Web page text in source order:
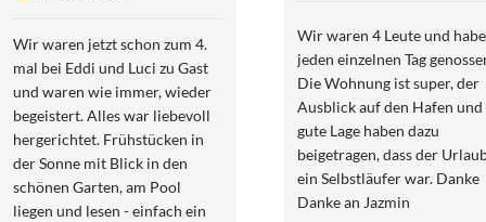
Teneriffa-
Wir waren jetzt schon zum 4.
mal bei Eddi und Luci zu Gast
und waren wie immer, wieder
begeistert. Alles war liebevoll
hergerichtet. Frühstücken in
der Sonne mit Blick in den
schönen Garten, am Pool
liegen und lesen - einfach ein
Wir waren 4 Leute und
jeden einzelnen Tag
Die Wohnung ist super, der
Ausblick auf den Hafen und
gute Lage haben dazu
beigetragen, dass der
ein Selbstläufer war. Danke
Danke an Jazmin